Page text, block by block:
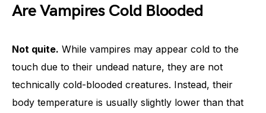
Are Vampires Cold Blooded
Not quite. While vampires may appear cold to the
touch due to their undead nature, they are not
technically cold-blooded creatures. Instead, their
body temperature is usually slightly lower than that